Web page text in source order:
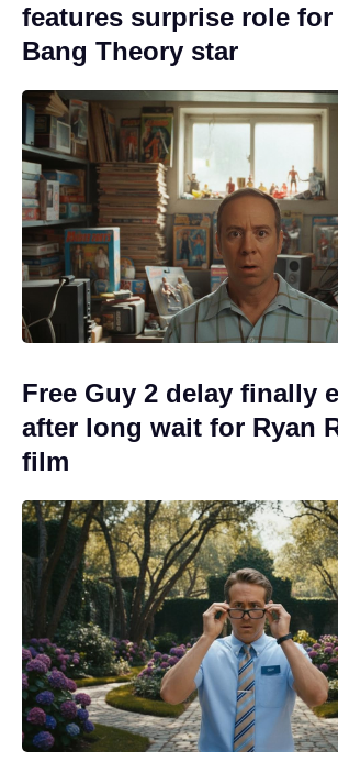
features surprise role for
Bang Theory star
Free Guy 2 delay finally
after long wait for Ryan
film